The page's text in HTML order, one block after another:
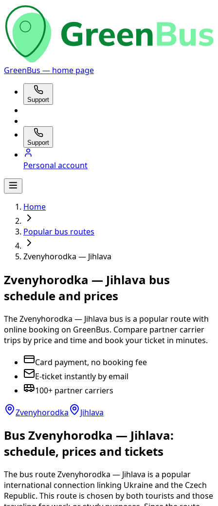
GreenBus — home page
Support
Support
Personal account
Home
Popular bus routes
Zvenyhorodka — Jihlava
Zvenyhorodka — Jihlava bus
schedule and prices
The Zvenyhorodka — Jihlava bus is a popular route with
online booking on GreenBus. Compare partner carrier
trips by price and time and book your ticket in minutes.
Card payment, no booking fee
E-ticket instantly by email
100+ partner carriers
Zvenyhorodka Jihlava
Bus Zvenyhorodka — Jihlava:
schedule, prices and tickets
The bus route Zvenyhorodka — Jihlava is a popular
international connection linking Ukraine and the Czech
Republic. This route is chosen by both tourists and those